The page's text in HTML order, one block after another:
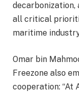
all critical
maritime
Omar bin
Freezone also
cooperation: “At